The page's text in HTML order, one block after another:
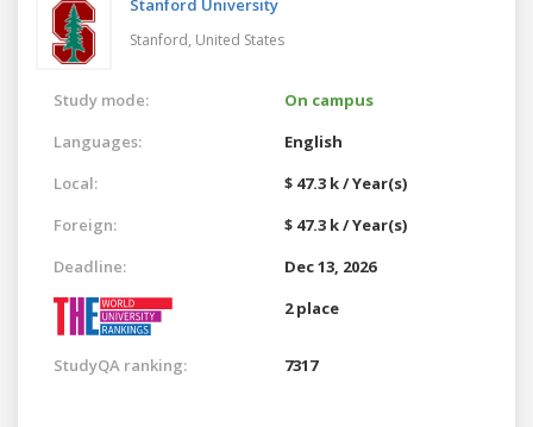
Stanford University
Stanford, United States
Study mode:
On campus
Languages:
English
Local:
$ 47.3 k / Year(s)
Foreign:
$ 47.3 k / Year(s)
Deadline:
Dec 13, 2026
2 place
StudyQA ranking: 7317